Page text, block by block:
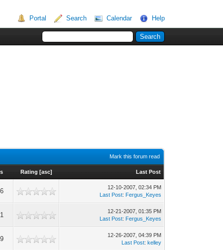
Portal Search Calendar Help
Mark this forum read
Rating [asc] Last Post
12-10-2007, 02:34 PM
Last Post: Fergus_Keyes
12-21-2007, 01:35 PM
Last Post: Fergus_Keyes
12-26-2007, 04:39 PM
Last Post: kelley